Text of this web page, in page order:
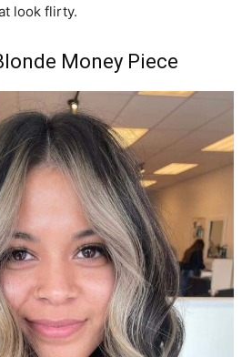
look flirty.
Money Piece